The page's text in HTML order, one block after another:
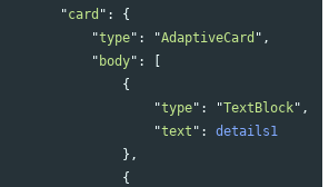
"card " :
{
"type" : "AdaptiveCard " ,
" body" :
[
{
"type" : "TextBlock" ,
"text " :
details1
},
{